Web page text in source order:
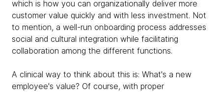
which is how you can organizationally deliver more
customer value quickly and with less investment. Not
to mention, a well-run onboarding process addresses
social and cultural integration while facilitating
collaboration among the different functions.
A clinical way to think about this is: What's a new
employee's value? Of course, with proper